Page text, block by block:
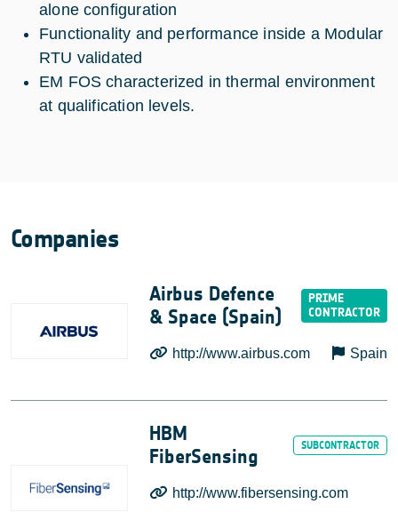
alone configuration
Functionality and performance inside a Modular
RTU validated
EM FOS characterized in thermal environment
at qualification levels.
Companies
Airbus Defence
& Space (Spain)
http://www.airbus.com Spain
HBM
FiberSensing
http://www.fibersensing.com